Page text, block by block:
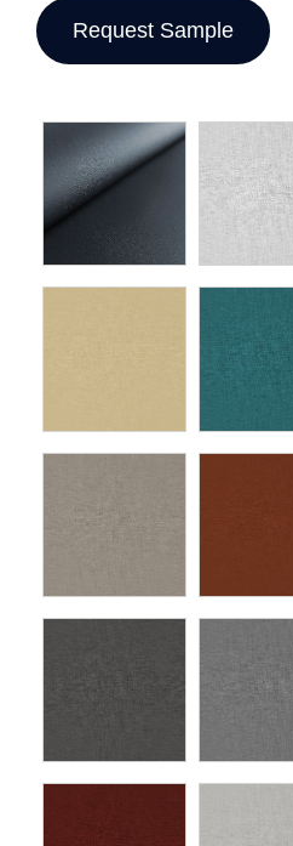
Request Sample